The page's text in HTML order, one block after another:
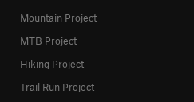
Mountain Project
MTB Project
Hiking Project
Trail Run Project